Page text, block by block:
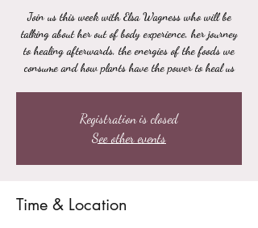
Join us this week with Elsa Wagness who will be
talking about her out of body experience, her journey
to healing afterwards, the energies of the foods we
consume and how plants have the power to heal us
Registration is closed
See other events
Time & Location